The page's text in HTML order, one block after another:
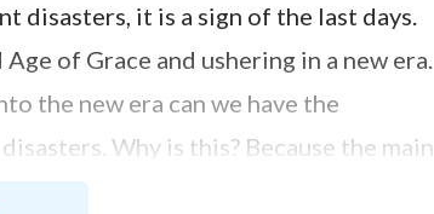
disasters, it is a sign of the last days.
of Grace and ushering in a new era.
the new era can we have the
Why is this? Because the main